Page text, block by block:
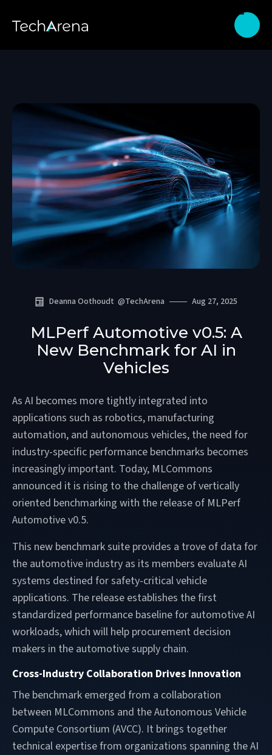
Deanna Oothoudt @TechArena Aug 27, 2025
MLPerf Automotive v0.5: A
New Benchmark for AI in
Vehicles
As AI becomes more tightly integrated into
applications such as robotics, manufacturing
automation, and autonomous vehicles, the need for
industry-specific performance benchmarks becomes
increasingly important. Today, MLCommons
announced it is rising to the challenge of vertically
oriented benchmarking with the release of MLPerf
Automotive v0.5.
This new benchmark suite provides a trove of data for
the automotive industry as its members evaluate AI
systems destined for safety-critical vehicle
applications. The release establishes the first
standardized performance baseline for automotive AI
workloads, which will help procurement decision
makers in the automotive supply chain.
Cross-Industry Collaboration Drives Innovation
The benchmark emerged from a collaboration
between MLCommons and the Autonomous Vehicle
Compute Consortium (AVCC). It brings together
technical expertise from organizations spanning the AI